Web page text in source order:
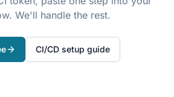
We'll handle the rest.
CI/CD setup guide